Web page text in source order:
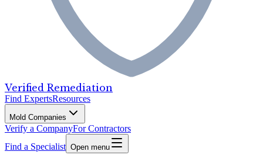
Verified Remediation
Find ExpertsResources
Mold Companies
Verify a CompanyFor Contractors
Find a Specialist Open menu